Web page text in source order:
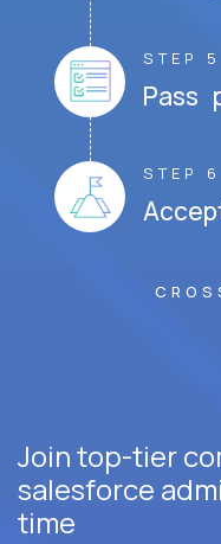
STEP 5
Pass
STEP 6
Join top-tier
salesforce
time